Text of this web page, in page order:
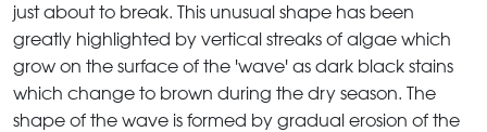
just about to break. This unusual shape has been
greatly highlighted by vertical streaks of algae which
grow on the surface of the 'wave' as dark black stains
which change to brown during the dry season. The
shape of the wave is formed by gradual erosion of the